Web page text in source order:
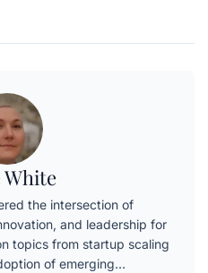
the intersection of
and leadership for
topics from startup scaling
of emerging…